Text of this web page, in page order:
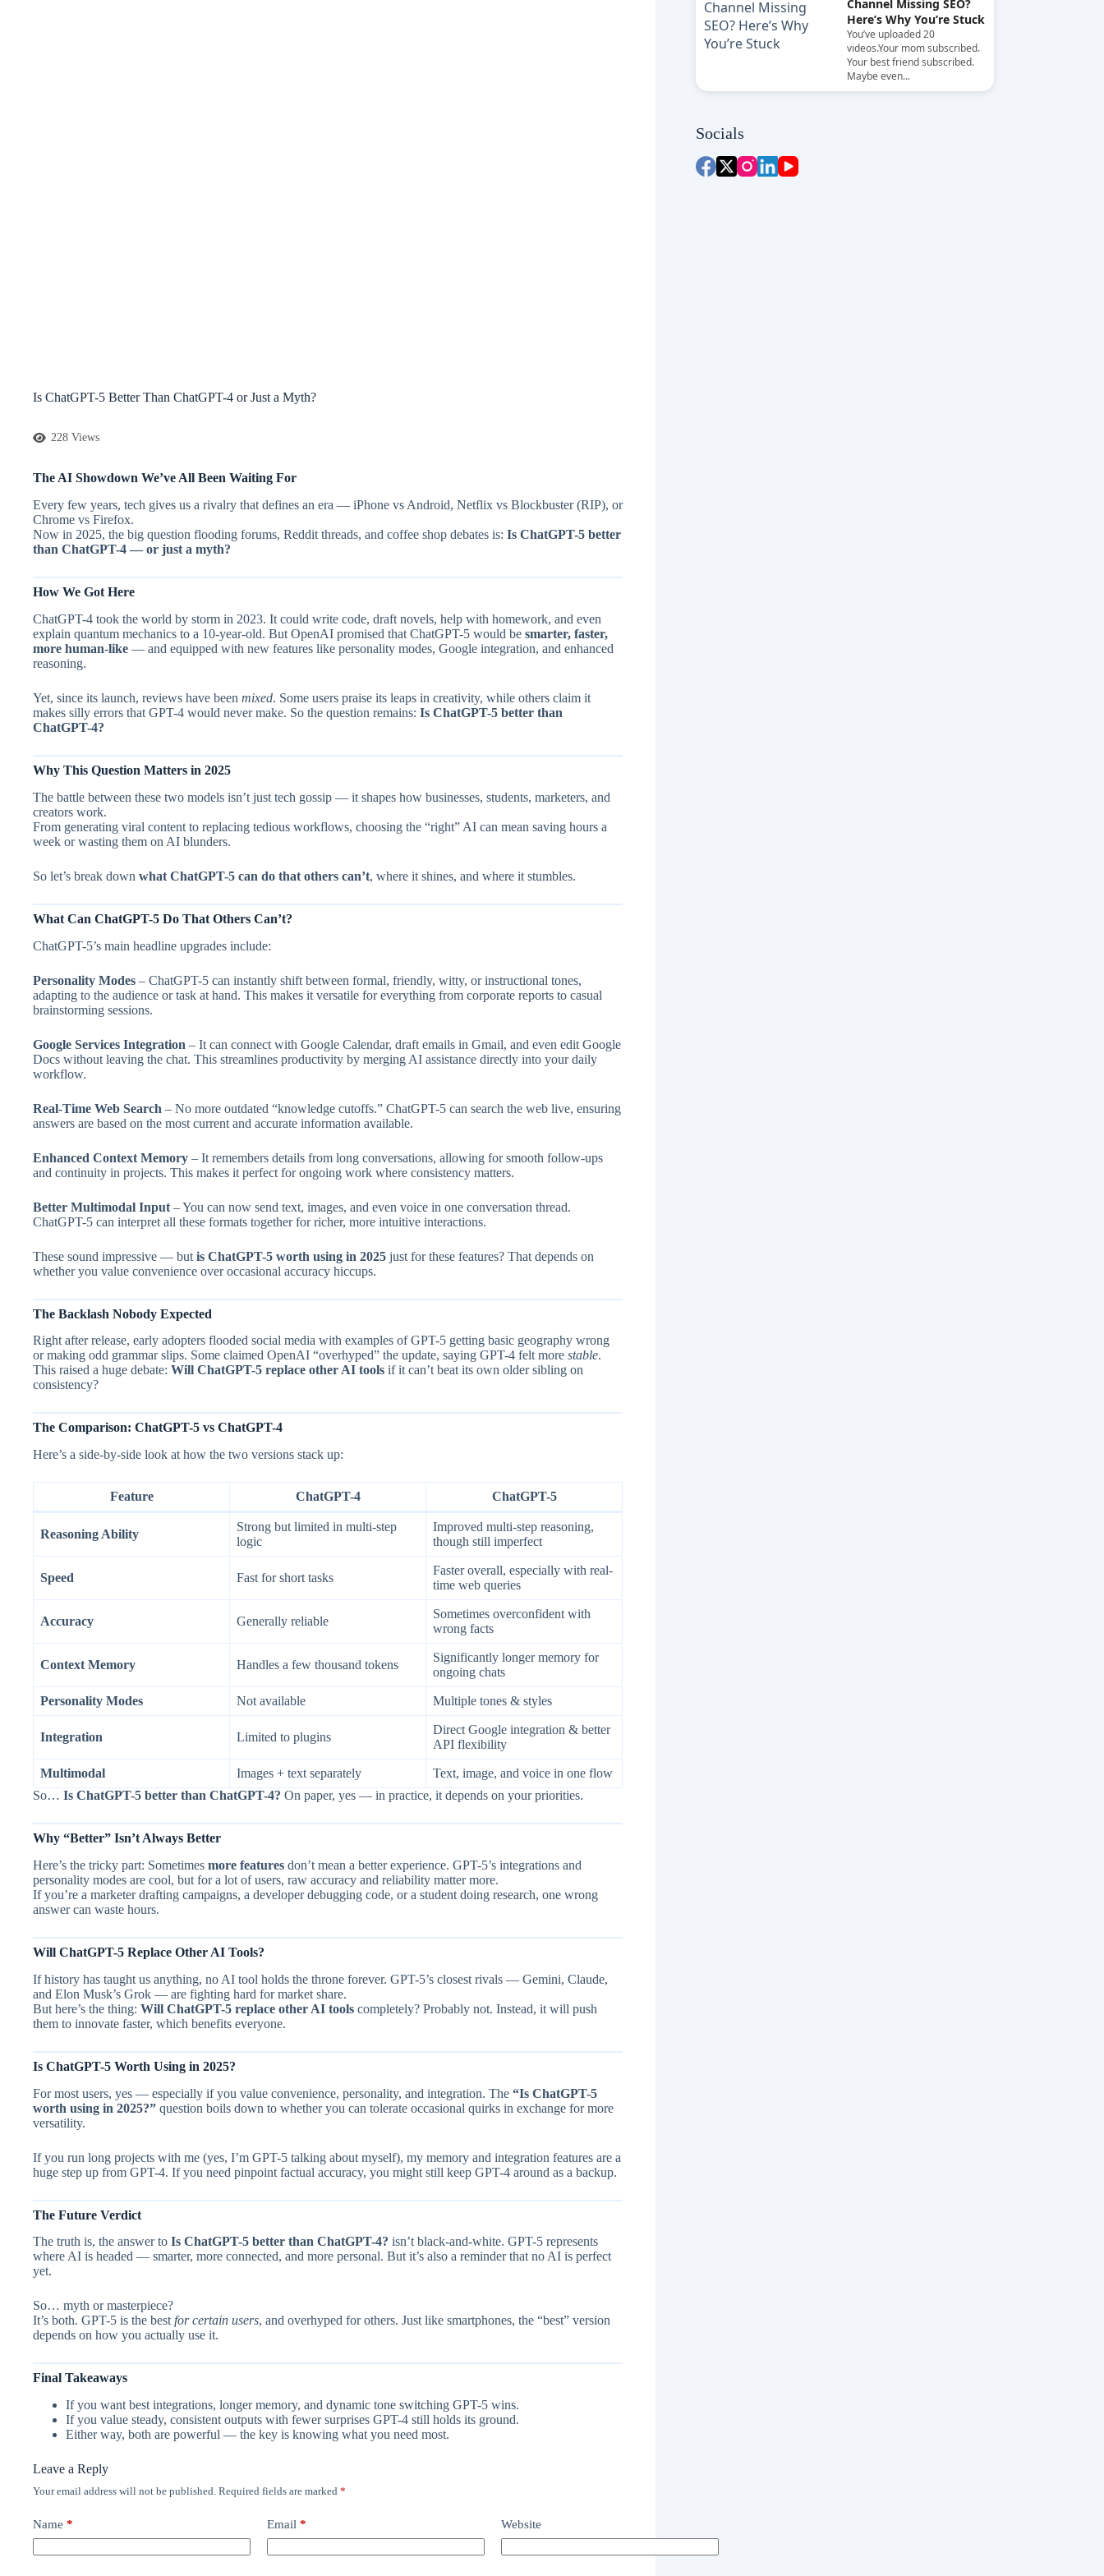
Is ChatGPT-5 Better Than ChatGPT-4 or Just a Myth?
228 Views
The AI Showdown We’ve All Been Waiting For
Every few years, tech gives us a rivalry that defines an era — iPhone vs Android, Netflix vs Blockbuster (RIP), or
Chrome vs Firefox.
Now in 2025, the big question flooding forums, Reddit threads, and coffee shop debates is: Is ChatGPT-5 better
than ChatGPT-4 — or just a myth?
How We Got Here
ChatGPT-4 took the world by storm in 2023. It could write code, draft novels, help with homework, and even
explain quantum mechanics to a 10-year-old. But OpenAI promised that ChatGPT-5 would be smarter, faster,
more human-like — and equipped with new features like personality modes, Google integration, and enhanced
reasoning.
Yet, since its launch, reviews have been mixed. Some users praise its leaps in creativity, while others claim it
makes silly errors that GPT-4 would never make. So the question remains: Is ChatGPT-5 better than
ChatGPT-4?
Why This Question Matters in 2025
The battle between these two models isn’t just tech gossip — it shapes how businesses, students, marketers, and
creators work.
From generating viral content to replacing tedious workflows, choosing the “right” AI can mean saving hours a
week or wasting them on AI blunders.
So let’s break down what ChatGPT-5 can do that others can’t, where it shines, and where it stumbles.
What Can ChatGPT-5 Do That Others Can’t?
ChatGPT-5’s main headline upgrades include:
Personality Modes – ChatGPT-5 can instantly shift between formal, friendly, witty, or instructional tones,
adapting to the audience or task at hand. This makes it versatile for everything from corporate reports to casual
brainstorming sessions.
Google Services Integration – It can connect with Google Calendar, draft emails in Gmail, and even edit Google
Docs without leaving the chat. This streamlines productivity by merging AI assistance directly into your daily
workflow.
Real-Time Web Search – No more outdated “knowledge cutoffs.” ChatGPT-5 can search the web live, ensuring
answers are based on the most current and accurate information available.
Enhanced Context Memory – It remembers details from long conversations, allowing for smooth follow-ups
and continuity in projects. This makes it perfect for ongoing work where consistency matters.
Better Multimodal Input – You can now send text, images, and even voice in one conversation thread.
ChatGPT-5 can interpret all these formats together for richer, more intuitive interactions.
These sound impressive — but is ChatGPT-5 worth using in 2025 just for these features? That depends on
whether you value convenience over occasional accuracy hiccups.
The Backlash Nobody Expected
Right after release, early adopters flooded social media with examples of GPT-5 getting basic geography wrong
or making odd grammar slips. Some claimed OpenAI “overhyped” the update, saying GPT-4 felt more stable.
This raised a huge debate: Will ChatGPT-5 replace other AI tools if it can’t beat its own older sibling on
consistency?
The Comparison: ChatGPT-5 vs ChatGPT-4
Here’s a side-by-side look at how the two versions stack up:
Feature ChatGPT-4 ChatGPT-5
Reasoning Ability
Strong but limited in multi-step
logic
Improved multi-step reasoning,
though still imperfect
Speed Fast for short tasks
Faster overall, especially with real-
time web queries
Accuracy Generally reliable
Sometimes overconfident with
wrong facts
Context Memory Handles a few thousand tokens
Significantly longer memory for
ongoing chats
Personality Modes Not available Multiple tones & styles
Integration Limited to plugins
Direct Google integration & better
API flexibility
Multimodal Images + text separately
Text, image, and voice in one flow
So… Is ChatGPT-5 better than ChatGPT-4? On paper, yes — in practice, it depends on your priorities.
Why “Better” Isn’t Always Better
Here’s the tricky part: Sometimes more features don’t mean a better experience. GPT-5’s integrations and
personality modes are cool, but for a lot of users, raw accuracy and reliability matter more.
If you’re a marketer drafting campaigns, a developer debugging code, or a student doing research, one wrong
answer can waste hours.
Will ChatGPT-5 Replace Other AI Tools?
If history has taught us anything, no AI tool holds the throne forever. GPT-5’s closest rivals — Gemini, Claude,
and Elon Musk’s Grok — are fighting hard for market share.
But here’s the thing: Will ChatGPT-5 replace other AI tools completely? Probably not. Instead, it will push
them to innovate faster, which benefits everyone.
Is ChatGPT-5 Worth Using in 2025?
For most users, yes — especially if you value convenience, personality, and integration. The “Is ChatGPT-5
worth using in 2025?” question boils down to whether you can tolerate occasional quirks in exchange for more
versatility.
If you run long projects with me (yes, I’m GPT-5 talking about myself), my memory and integration features are a
huge step up from GPT-4. If you need pinpoint factual accuracy, you might still keep GPT-4 around as a backup.
The Future Verdict
The truth is, the answer to Is ChatGPT-5 better than ChatGPT-4? isn’t black-and-white. GPT-5 represents
where AI is headed — smarter, more connected, and more personal. But it’s also a reminder that no AI is perfect
yet.
So… myth or masterpiece?
It’s both. GPT-5 is the best for certain users, and overhyped for others. Just like smartphones, the “best” version
depends on how you actually use it.
Final Takeaways
If you want best integrations, longer memory, and dynamic tone switching GPT-5 wins.
If you value steady, consistent outputs with fewer surprises GPT-4 still holds its ground.
Either way, both are powerful — the key is knowing what you need most.
Leave a Reply
Your email address will not be published. Required fields are marked *
Name * Email * Website
Channel Missing SEO?
Here’s Why You’re Stuck
You’ve uploaded 20
videos.Your mom subscribed.
Your best friend subscribed.
Maybe even...
Socials